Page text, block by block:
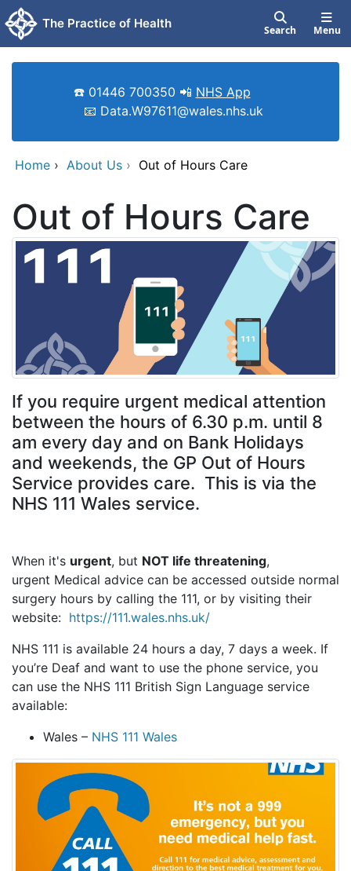
Skip to main content
The Practice of Health Search Menu
☎️ 01446 700350 📲 NHS App
📧 Data.W97611@wales.nhs.uk
Home › About Us › Out of Hours Care
Out of Hours Care
If you require urgent medical attention
between the hours of 6.30 p.m. until 8
am every day and on Bank Holidays
and weekends, the GP Out of Hours
Service provides care. This is via the
NHS 111 Wales service.
When it's urgent, but NOT life threatening,
urgent Medical advice can be accessed outside normal
surgery hours by calling the 111, or by visiting their
website: https://111.wales.nhs.uk/
NHS 111 is available 24 hours a day, 7 days a week. If
you’re Deaf and want to use the phone service, you
can use the NHS 111 British Sign Language service
available:
Wales – NHS 111 Wales